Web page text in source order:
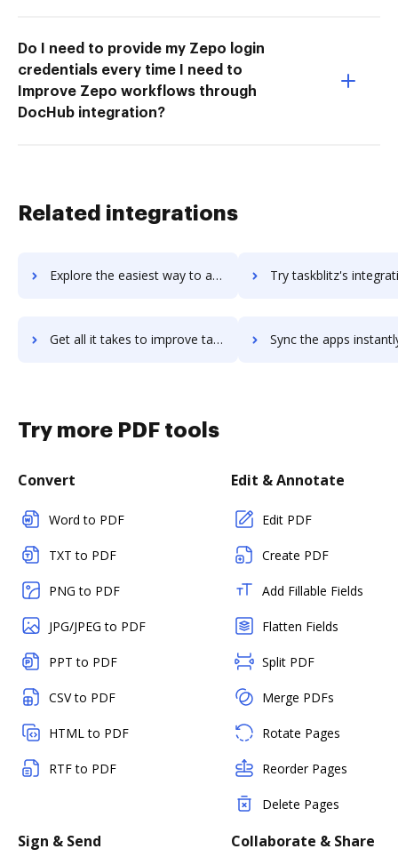
Do I need to provide my Zepo login
credentials every time I need to
Improve Zepo workflows through
DocHub integration?
Related integrations
Explore the easiest way to archive documents to TaskBlast using DocHub integration Try taskblitz's integration with DocHub to save
Get all it takes to improve taskblitz workflows through DocHub integration Sync the apps instantly and import documents from taskblitz
Try more PDF tools
Convert
Word to PDF
TXT to PDF
PNG to PDF
JPG/JPEG to PDF
PPT to PDF
CSV to PDF
HTML to PDF
RTF to PDF
Edit & Annotate
Edit PDF
Create PDF
Add Fillable Fields
Flatten Fields
Split PDF
Merge PDFs
Rotate Pages
Reorder Pages
Delete Pages
Sign & Send Collaborate & Share